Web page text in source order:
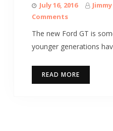
July 16, 2016
Comments
The new Ford GT is
younger generations
READ MORE